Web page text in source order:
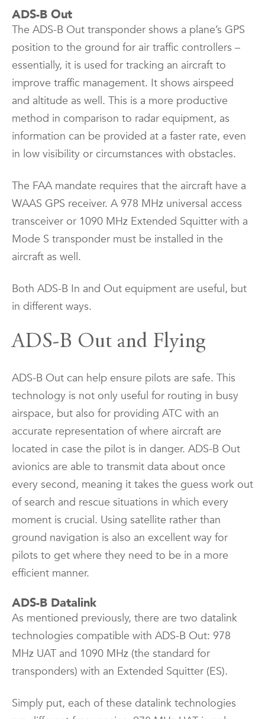
ADS-B Out
The ADS-B Out transponder shows a plane’s GPS
position to the ground for air traffic controllers –
essentially, it is used for tracking an aircraft to
improve traffic management. It shows airspeed
and altitude as well. This is a more productive
method in comparison to radar equipment, as
information can be provided at a faster rate, even
in low visibility or circumstances with obstacles.
The FAA mandate requires that the aircraft have a
WAAS GPS receiver. A 978 MHz universal access
transceiver or 1090 MHz Extended Squitter with a
Mode S transponder must be installed in the
aircraft as well.
Both ADS-B In and Out equipment are useful, but
in different ways.
ADS-B Out and Flying
ADS-B Out can help ensure pilots are safe. This
technology is not only useful for routing in busy
airspace, but also for providing ATC with an
accurate representation of where aircraft are
located in case the pilot is in danger. ADS-B Out
avionics are able to transmit data about once
every second, meaning it takes the guess work out
of search and rescue situations in which every
moment is crucial. Using satellite rather than
ground navigation is also an excellent way for
pilots to get where they need to be in a more
efficient manner.
ADS-B Datalink
As mentioned previously, there are two datalink
technologies compatible with ADS-B Out: 978
MHz UAT and 1090 MHz (the standard for
transponders) with an Extended Squitter (ES).
Simply put, each of these datalink technologies